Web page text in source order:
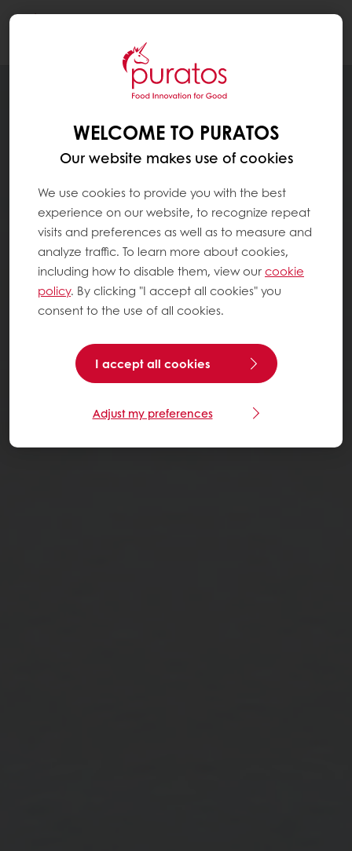
WELCOME TO PURATOS
Our website makes use of cookies
We use cookies to provide you with the best
experience on our website, to recognize repeat
visits and preferences as well as to measure and
analyze traffic. To learn more about cookies,
including how to disable them, view ourcookie
policy. By clicking "I accept all cookies" you
consent to the use of all cookies.
I accept all cookies
Adjust my preferences